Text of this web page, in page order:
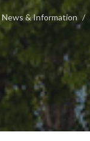
News & Information